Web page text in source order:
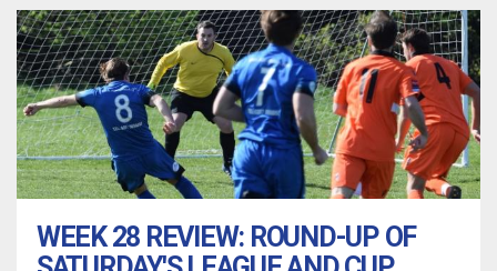
WEEK 28 REVIEW: ROUND-UP OF